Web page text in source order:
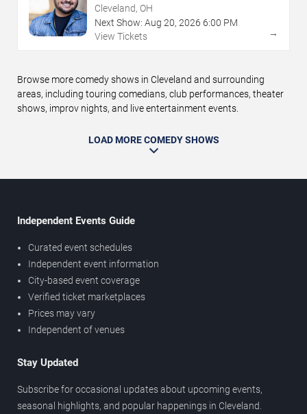
Cleveland, OH
Next Show: Aug 20, 2026 6:00 PM
View Tickets
→
Browse more comedy shows in Cleveland and surrounding
areas, including touring comedians, club performances, theater
shows, improv nights, and live entertainment events.
LOAD MORE COMEDY SHOWS
Independent Events Guide
Curated event schedules
Independent event information
City-based event coverage
Verified ticket marketplaces
Prices may vary
Independent of venues
Stay Updated
Subscribe for occasional updates about upcoming events,
seasonal highlights, and popular happenings in Cleveland.